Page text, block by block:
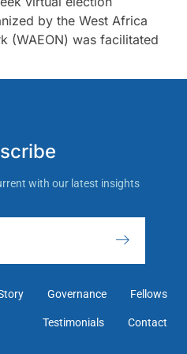
by the West Africa
(WAEON) was facilitated
with our latest insights
Governance Fellows
Testimonials Contact